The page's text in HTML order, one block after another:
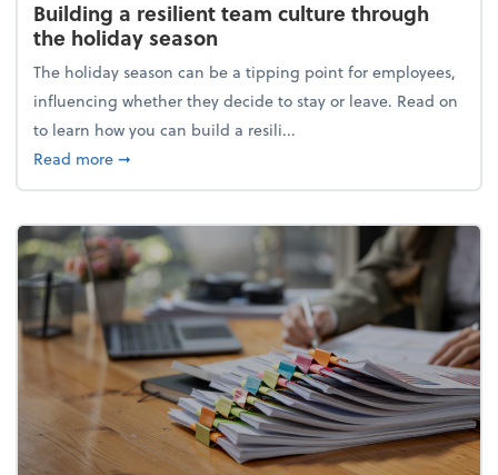
Building a resilient team culture through
the holiday season
The holiday season can be a tipping point for employees,
influencing whether they decide to stay or leave. Read on
to learn how you can build a resili...
Read moreabout Building a resilient team culture through
➞